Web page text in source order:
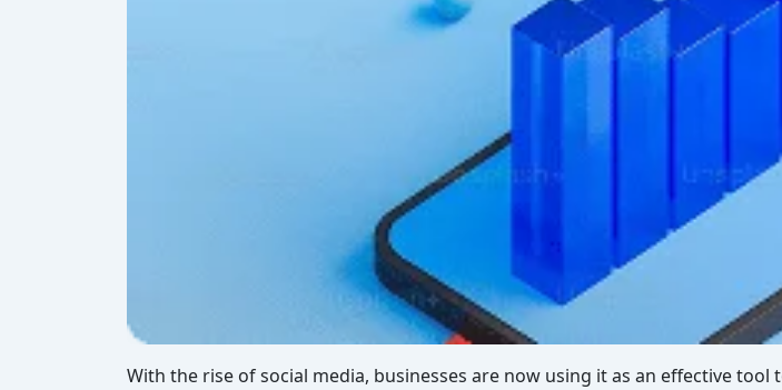
With the rise of social media, businesses are now using it as an effective